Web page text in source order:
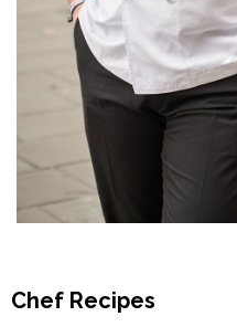
Chef Recipes